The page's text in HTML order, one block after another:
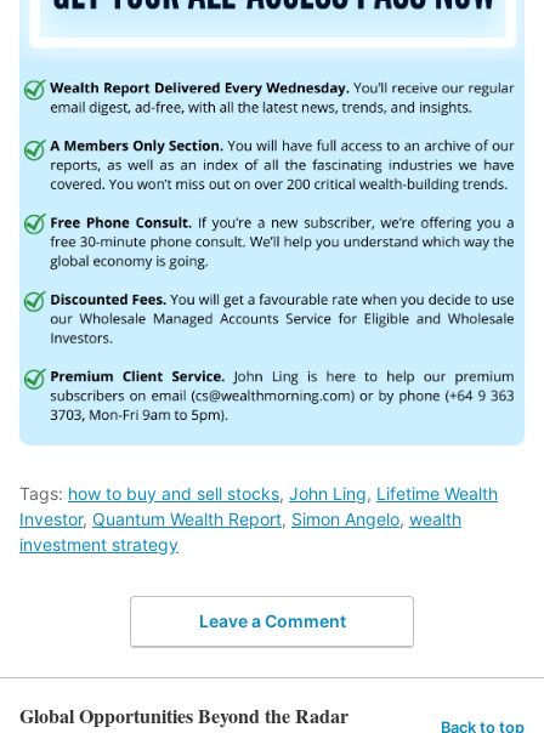
Tags: how to buy and sell stocks, John Ling, Lifetime Wealth
Investor, Quantum Wealth Report, Simon Angelo, wealth
investment strategy
Leave a Comment
Global Opportunities Beyond the Radar Back to top